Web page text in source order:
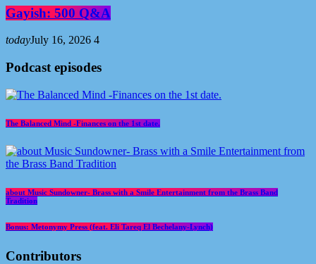
Gayish: 500 Q&A
todayJuly 16, 2026 4
Podcast episodes
The Balanced Mind -Finances on the 1st date.
about Music Sundowner- Brass with a Smile Entertainment from the Brass Band
Tradition
Bonus: Metonymy Press (feat. Eli Tareq El Bechelany-Lynch)
Contributors